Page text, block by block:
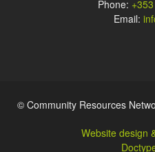
Phone:
Email:
© Community Resources
Website design